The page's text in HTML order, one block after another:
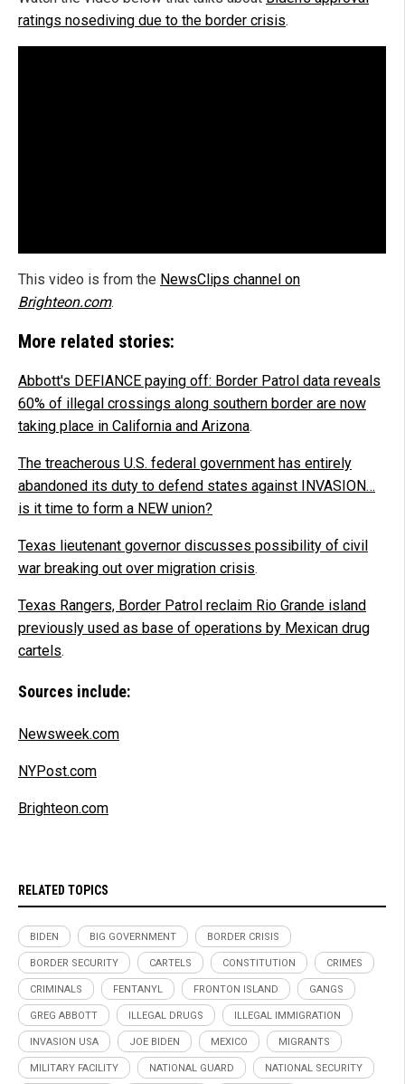
ratings nosediving due to the border crisis.
This video is from the NewsClips channel on
Brighteon.com.
More related stories:
Abbott's DEFIANCE paying off: Border Patrol data reveals
60% of illegal crossings along southern border are now
taking place in California and Arizona.
The treacherous U.S. federal government has entirely
abandoned its duty to defend states against INVASION…
is it time to form a NEW union?
Texas lieutenant governor discusses possibility of civil
war breaking out over migration crisis.
Texas Rangers, Border Patrol reclaim Rio Grande island
previously used as base of operations by Mexican drug
cartels.
Sources include:
Newsweek.com
NYPost.com
Brighteon.com
RELATED TOPICS
BIDEN BIG GOVERNMENT BORDER CRISIS
BORDER SECURITY CARTELS CONSTITUTION CRIMES
CRIMINALS FENTANYL FRONTON ISLAND GANGS
GREG ABBOTT ILLEGAL DRUGS ILLEGAL IMMIGRATION
INVASION USA JOE BIDEN MEXICO MIGRANTS
MILITARY FACILITY NATIONAL GUARD NATIONAL SECURITY